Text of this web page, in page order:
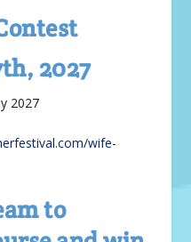
2027
2027
wife-
to